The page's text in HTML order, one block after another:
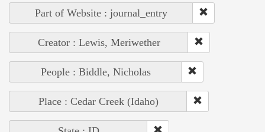
Part of Website : journal_entry
Creator : Lewis, Meriwether
People : Biddle, Nicholas
Place : Cedar Creek (Idaho)